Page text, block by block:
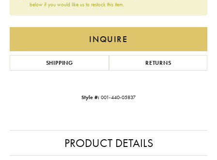
below if you would like us to restock this item.
INQUIRE
SHIPPING RETURNS
Style #: 001-440-05837
PRODUCT DETAILS